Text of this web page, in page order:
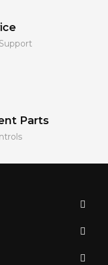
Parts